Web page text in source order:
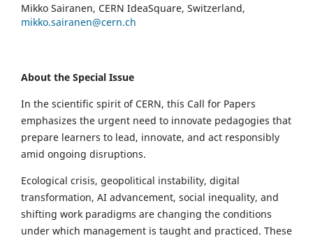
Mikko Sairanen, CERN IdeaSquare, Switzerland,
mikko.sairanen@cern.ch
About the Special Issue
In the scientific spirit of CERN, this Call for Papers
emphasizes the urgent need to innovate pedagogies that
prepare learners to lead, innovate, and act responsibly
amid ongoing disruptions.
Ecological crisis, geopolitical instability, digital
transformation, AI advancement, social inequality, and
shifting work paradigms are changing the conditions
under which management is taught and practiced. These